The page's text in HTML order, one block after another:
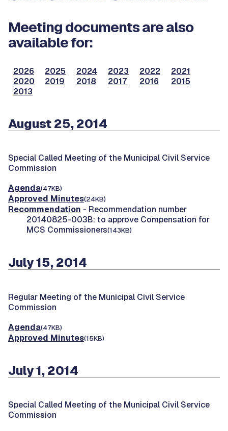
Meeting documents are also
available for:
2026 2025 2024 2023 2022
2021
2020
2019 2018 2017 2016
2015
2013
August 25, 2014
Special Called Meeting of the Municipal Civil Service
Commission
Agenda(47KB)
Approved Minutes(24KB)
Recommendation - Recommendation number
20140825-003B: to approve Compensation for
MCS Commissioners(143KB)
July 15, 2014
Regular Meeting of the Municipal Civil Service
Commission
Agenda(47KB)
Approved Minutes(15KB)
July 1, 2014
Special Called Meeting of the Municipal Civil Service
Commission